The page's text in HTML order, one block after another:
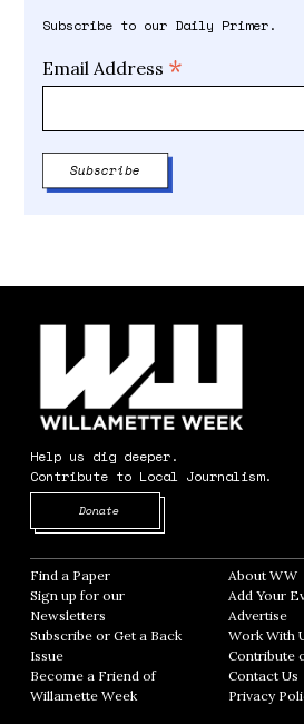
Subscribe to our Daily Primer.
Email Address *
Help us dig deeper.
Contribute to Local Journalism.
Donate
Find a Paper Opens in new window
Sign up for our
Newsletters Opens in new window
Subscribe or Get a Back
Issue
Become a Friend of
Willamette Week Opens in new window
About WW
Add Your
Advertise
Work With
Contribute
Contact Us
Privacy